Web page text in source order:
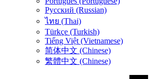
Русский (Russian)
ไทย (Thai)
Türkçe (Turkish)
Tiếng Việt (Vietnamese)
简体中文 (Chinese)
繁體中文 (Chinese)